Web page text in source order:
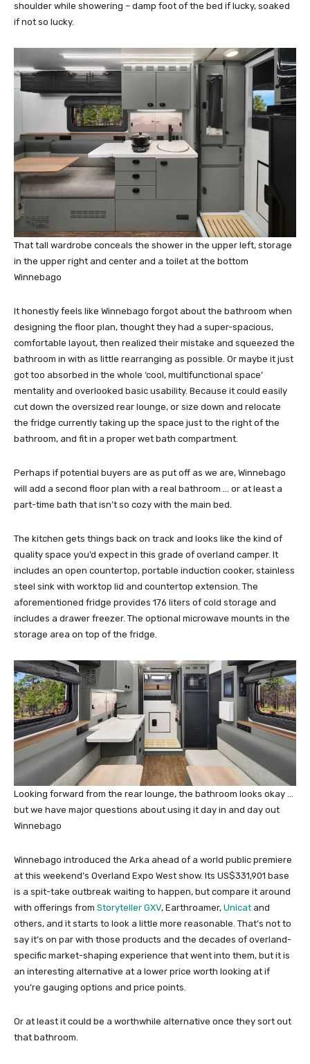
shoulder while showering – damp foot of the bed if lucky, soaked
if not so lucky.
That tall wardrobe conceals the shower in the upper left, storage
in the upper right and center and a toilet at the bottom
Winnebago
It honestly feels like Winnebago forgot about the bathroom when
designing the floor plan, thought they had a super-spacious,
comfortable layout, then realized their mistake and squeezed the
bathroom in with as little rearranging as possible. Or maybe it just
got too absorbed in the whole ‘cool, multifunctional space’
mentality and overlooked basic usability. Because it could easily
cut down the oversized rear lounge, or size down and relocate
the fridge currently taking up the space just to the right of the
bathroom, and fit in a proper wet bath compartment.
Perhaps if potential buyers are as put off as we are, Winnebago
will add a second floor plan with a real bathroom … or at least a
part-time bath that isn’t so cozy with the main bed.
The kitchen gets things back on track and looks like the kind of
quality space you’d expect in this grade of overland camper. It
includes an open countertop, portable induction cooker, stainless
steel sink with worktop lid and countertop extension. The
aforementioned fridge provides 176 liters of cold storage and
includes a drawer freezer. The optional microwave mounts in the
storage area on top of the fridge.
Looking forward from the rear lounge, the bathroom looks okay …
but we have major questions about using it day in and day out
Winnebago
Winnebago introduced the Arka ahead of a world public premiere
at this weekend’s Overland Expo West show. Its US$331,901 base
is a spit-take outbreak waiting to happen, but compare it around
with offerings from Storyteller GXV, Earthroamer, Unicat and
others, and it starts to look a little more reasonable. That’s not to
say it’s on par with those products and the decades of overland-
specific market-shaping experience that went into them, but it is
an interesting alternative at a lower price worth looking at if
you’re gauging options and price points.
Or at least it could be a worthwhile alternative once they sort out
that bathroom.